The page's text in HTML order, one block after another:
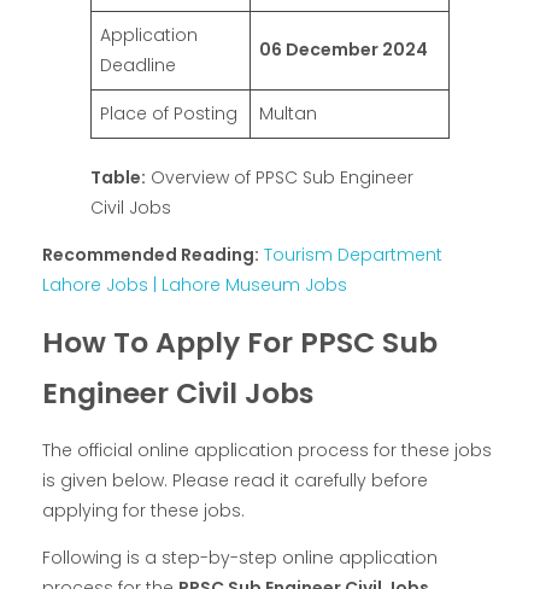
Application
Deadline
06 December 2024
Place of Posting Multan
Table: Overview of PPSC Sub Engineer
Civil Jobs
Recommended Reading: Tourism Department
Lahore Jobs | Lahore Museum Jobs
How To Apply For PPSC Sub
Engineer Civil Jobs
The official online application process for these jobs
is given below. Please read it carefully before
applying for these jobs.
Following is a step-by-step online application